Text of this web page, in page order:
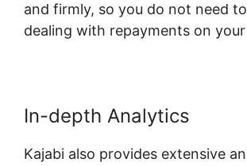
and firmly, so you do not need
dealing with repayments on
In-depth Analytics
Kajabi also provides extensive